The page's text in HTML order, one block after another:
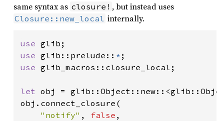
same syntax as closure! , but instead uses
Closure::new_local internally.
use
use glib::prelude:: *
use glib_macros::closure_local;
let obj =
obj.connect_closure(
"notify" , false ,